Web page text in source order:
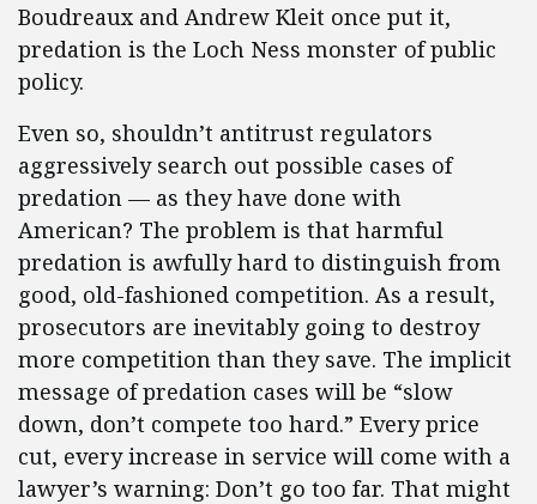
Boudreaux and Andrew Kleit once put it,
predation is the Loch Ness monster of public
policy.
Even so, shouldn’t antitrust regulators
aggressively search out possible cases of
predation — as they have done with
American? The problem is that harmful
predation is awfully hard to distinguish from
good, old-fashioned competition. As a result,
prosecutors are inevitably going to destroy
more competition than they save. The implicit
message of predation cases will be “slow
down, don’t compete too hard.” Every price
cut, every increase in service will come with a
lawyer’s warning: Don’t go too far. That might